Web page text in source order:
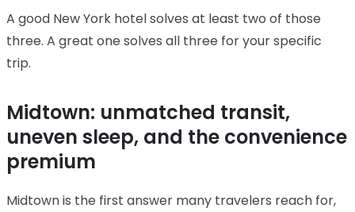
A good New York hotel solves at least two of those
three. A great one solves all three for your specific
trip.
Midtown: unmatched transit,
uneven sleep, and the convenience
premium
Midtown is the first answer many travelers reach for,